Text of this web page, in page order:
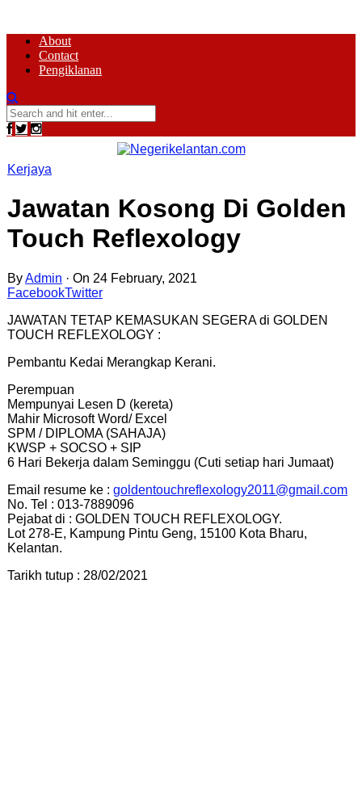
About
Contact
Pengiklanan
Kerjaya
Jawatan Kosong Di Golden
Touch Reflexology
ByAdmin · On 24 February, 2021
FacebookTwitter
JAWATAN TETAP KEMASUKAN SEGERA di GOLDEN
TOUCH REFLEXOLOGY :
Pembantu Kedai Merangkap Kerani.
Perempuan
Mempunyai Lesen D (kereta)
Mahir Microsoft Word/ Excel
SPM / DIPLOMA (SAHAJA)
KWSP + SOCSO + SIP
6 Hari Bekerja dalam Seminggu (Cuti setiap hari Jumaat)
Email resume ke : goldentouchreflexology2011@gmail.com
No. Tel : 013-7889096
Pejabat di : GOLDEN TOUCH REFLEXOLOGY.
Lot 278-E, Kampung Pintu Geng, 15100 Kota Bharu,
Kelantan.
Tarikh tutup : 28/02/2021